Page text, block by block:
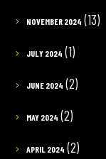
NOVEMBER 2024 (13)
JULY 2024 (1)
JUNE 2024 (2)
MAY 2024 (2)
APRIL 2024 (2)